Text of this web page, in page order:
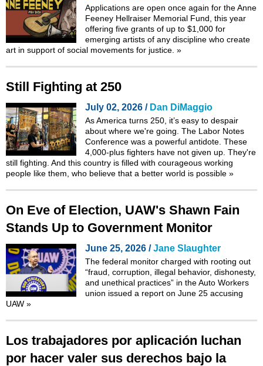
Applications are open once again for the Anne
Feeney Hellraiser Memorial Fund, this year
offering five grants of up to $1,000 for
emerging artists of any discipline who create
art in support of social movements for justice. »
Still Fighting at 250
July 02, 2026 / Dan DiMaggio
As America turns 250, it’s easy to despair
about where we're going. The Labor Notes
Conference was a powerful antidote. These
4,000-plus fighters have not given up. They're
still fighting. And this country is filled with courageous working
people like them, who believe that a better world is possible »
On Eve of Election, UAW's Shawn Fain
Stands Up to Government Monitor
June 25, 2026 /Jane Slaughter
The federal monitor charged with rooting out
“fraud, corruption, illegal behavior, dishonesty,
and unethical practices” in the Auto Workers
union issued a report on June 25 accusing
UAW »
Los trabajadores por aplicación luchan
por hacer valer sus derechos bajo la